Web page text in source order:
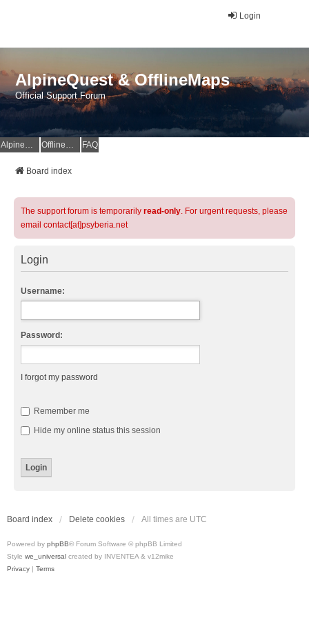
Login
AlpineQuest & OfflineMaps
Official Support Forum
AlpineQuest Website OfflineMaps Website FAQ
Board index
The support forum is temporarily read-only. For urgent requests, please
email contact[at]psyberia.net
Login
Username:
Password:
I forgot my password
Remember me
Hide my online status this session
Board index Delete cookies All times are UTC
Powered by phpBB® Forum Software © phpBB Limited
Style we_universal created by INVENTEA & v12mike
Privacy | Terms